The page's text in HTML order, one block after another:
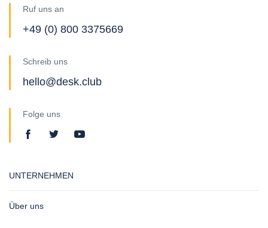
Ruf uns an
+49 (0) 800 3375669
Schreib uns
hello@desk.club
Folge uns
UNTERNEHMEN
Über uns